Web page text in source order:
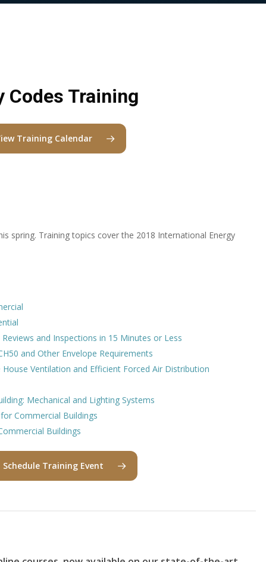
Codes Training
Training Calendar
spring. Training topics cover the 2018 International Energy
Reviews and Inspections in 15 Minutes or Less
and Other Envelope Requirements
House Ventilation and Efficient Forced Air Distribution
Mechanical and Lighting Systems
Commercial Buildings
Buildings
Schedule Training Event